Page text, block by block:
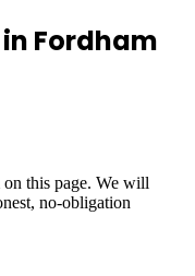
Fordham
this page. We will
no-obligation